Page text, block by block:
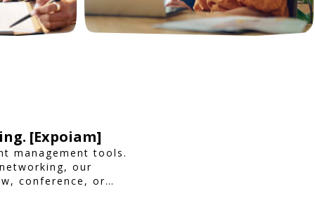
[Expoiam]
management tools.
our
conference, or